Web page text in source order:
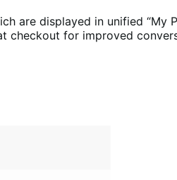
are displayed in unified “My
checkout for improved